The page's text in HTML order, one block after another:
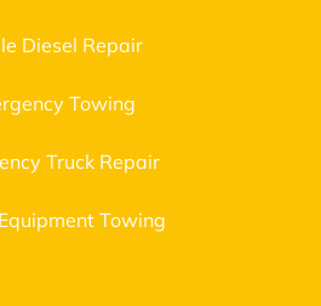
Diesel Repair
Towing
Truck Repair
Towing